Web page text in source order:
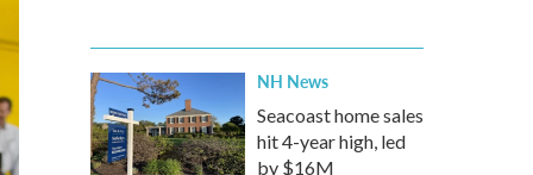
NH News
Seacoast home sales
hit 4-year high, led
by $16M